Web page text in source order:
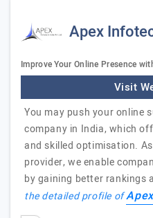
Apex
Improve Your Online Presence
Visit
You may push your online
company in India, which
and skilled optimisation.
provider, we enable
by gaining better rankings
the detailed profile of